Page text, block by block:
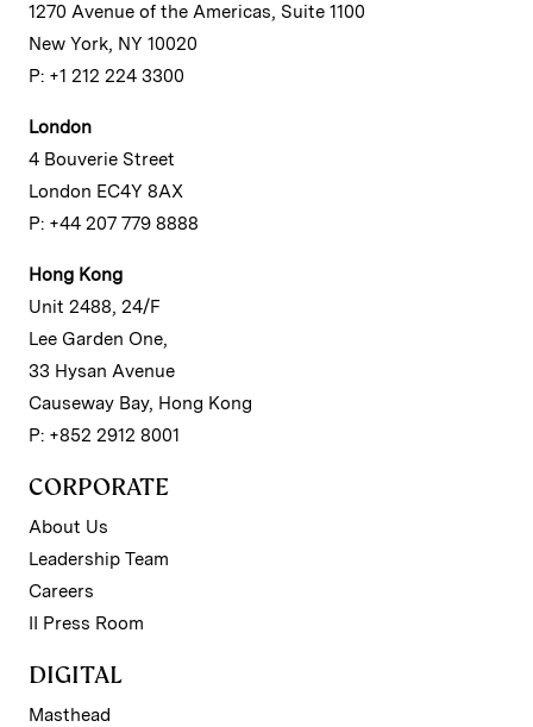
1270 Avenue of the Americas, Suite 1100
New York, NY 10020
P: +1 212 224 3300
London
4 Bouverie Street
London EC4Y 8AX
P: +44 207 779 8888
Hong Kong
Unit 2488, 24/F
Lee Garden One,
33 Hysan Avenue
Causeway Bay, Hong Kong
P: +852 2912 8001
CORPORATE
About Us
Leadership Team
Careers
II Press Room
DIGITAL
Masthead